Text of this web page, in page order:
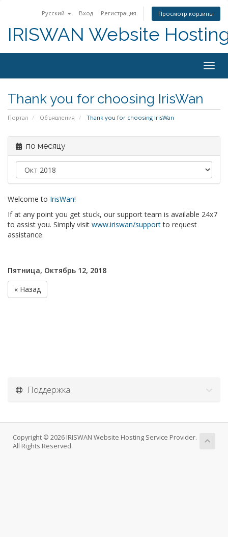
Русский Вход Регистрация Просмотр корзины
IRISWAN Website
Thank you for choosing IrisWan
Портал Объявления Thank you for choosing IrisWan
по месяцу
Welcome to IrisWan!
If at any point you get stuck, our support team is available 24x7
to assist you. Simply visit www.iriswan/supportto request
assistance.
Пятница, Октябрь 12, 2018
« Назад
Поддержка
Copyright © 2026 IRISWAN Website Hosting Service Provider.
All Rights Reserved.